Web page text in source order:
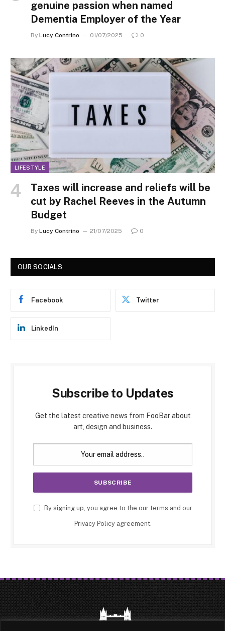
genuine passion when named
Dementia Employer of the Year
By Lucy Contrino 01/07/2025 0
LIFESTYLE
Taxes will increase and reliefs will be
cut by Rachel Reeves in the Autumn
Budget
By Lucy Contrino 21/07/2025 0
OUR SOCIALS
Facebook Twitter
LinkedIn
Subscribe to Updates
Get the latest creative news from FooBar about
art, design and business.
By signing up, you agree to the our terms and our
Privacy Policyagreement.